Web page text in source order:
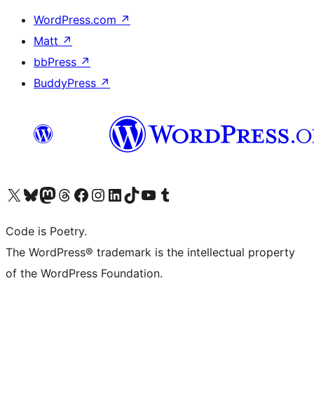
WordPress.com ↗
Matt ↗
bbPress ↗
BuddyPress ↗
Visit our X (formerly Twitter) account
Visit our Bluesky account
Visit our Mastodon account
Visit our Threads account
Visit our Facebook page
Visit our Instagram account
Visit our LinkedIn account
Visit our TikTok account
Visit our YouTube channel
Visit our Tumblr account
Code is Poetry.
The WordPress® trademark is the intellectual property
of the WordPress Foundation.